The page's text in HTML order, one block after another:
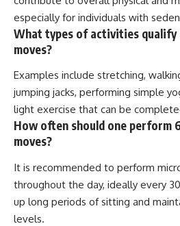
especially for individuals with
What types of activities qualify
moves?
Examples include stretching,
jumping jacks, performing simple
light exercise that can be
How often should one perform
moves?
It is recommended to perform
throughout the day, ideally every
up long periods of sitting and
levels.